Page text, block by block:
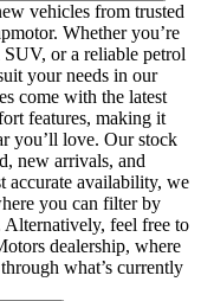
vehicles from trusted
Whether you’re
or a reliable petrol
your needs in our
come with the latest
features, making it
you’ll love. Our stock
new arrivals, and
accurate availability, we
you can filter by
feel free to
dealership, where
what’s currently